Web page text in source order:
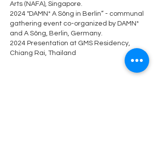
Arts (NAFA), Singapore.
2024 "DAMN* A Sông in Berlin” - communal
gathering event co-organized by DAMN*
and A Sông, Berlin, Germany.
2024 Presentation at GMS Residency,
Chiang Rai, Thailand